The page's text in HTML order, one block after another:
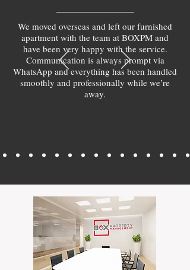
We moved overseas and left our furnished
apartment with the team at BOXPM and
have been very happy with the service.
Communication is always prompt via
WhatsApp and everything has been handled
smoothly and professionally while we’re
away.